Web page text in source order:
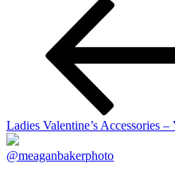
Ladies Valentine’s Accessories
@meaganbakerphoto